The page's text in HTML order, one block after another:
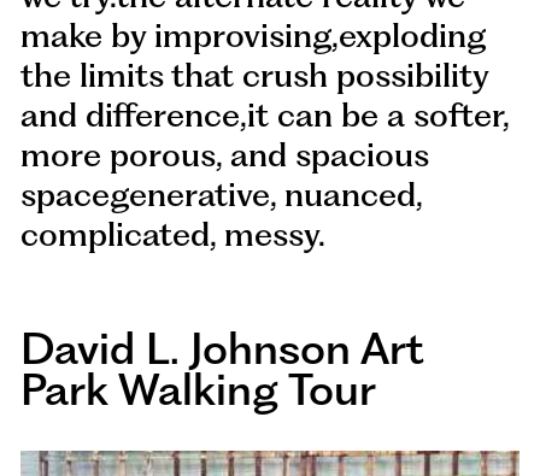
make by improvising,exploding
the limits that crush possibility
and difference,it can be a softer,
more porous, and spacious
spacegenerative, nuanced,
complicated, messy.
David L. Johnson Art
Park Walking Tour